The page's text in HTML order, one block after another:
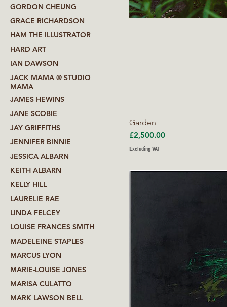
GORDON CHEUNG
GRACE RICHARDSON
HAM THE ILLUSTRATOR
HARD ART
IAN DAWSON
JACK MAMA @ STUDIO
MAMA
JAMES HEWINS
JANE SCOBIE
JAY GRIFFITHS
JENNIFER BINNIE
JESSICA ALBARN
KEITH ALBARN
KELLY HILL
LAURELIE RAE
LINDA FELCEY
LOUISE FRANCES SMITH
MADELEINE STAPLES
MARCUS LYON
MARIE-LOUISE JONES
MARISA CULATTO
MARK LAWSON BELL
Garden
Price
£2,500.00
Excluding VAT